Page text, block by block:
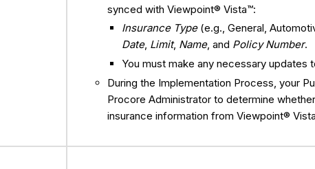
synced with Viewpoint® Vista™:
Insurance Type(e.g., General,
Date, Limit, Name, and Policy Number.
You must make any necessary
During the Implementation Process, your
Procore Administrator to determine
insurance information from Viewpoint®